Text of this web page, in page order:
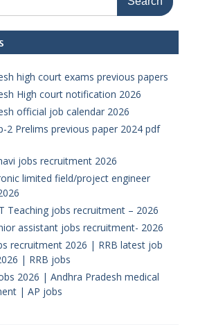
high court exams previous papers
High court notification 2026
official job calendar 2026
2 Prelims previous paper 2024 pdf
jobs recruitment 2026
limited field/project engineer
Teaching jobs recruitment – 2026
assistant jobs recruitment- 2026
recruitment 2026 | RRB latest job
| RRB jobs
2026 | Andhra Pradesh medical
| AP jobs